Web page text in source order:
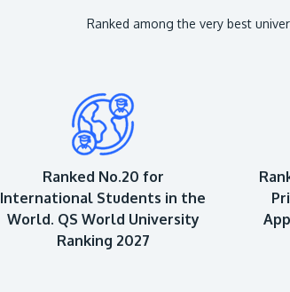
Ranked among the very best
Ranked No.20 for
International Students in the
World. QS World University
Ranking 2027